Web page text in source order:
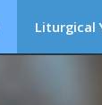
Liturgical